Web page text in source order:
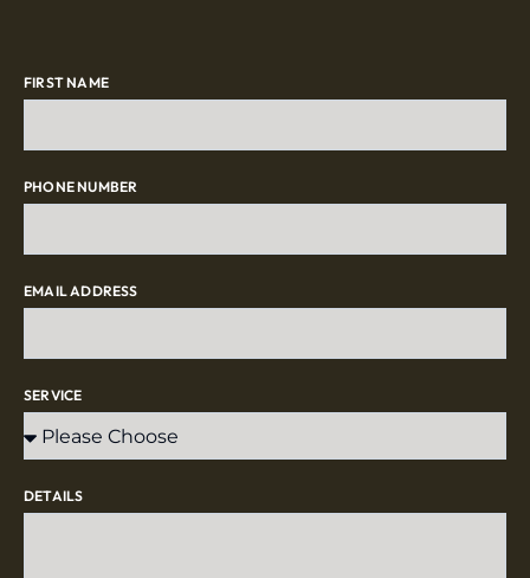
FIRST NAME
PHONE NUMBER
EMAIL ADDRESS
SERVICE
DETAILS